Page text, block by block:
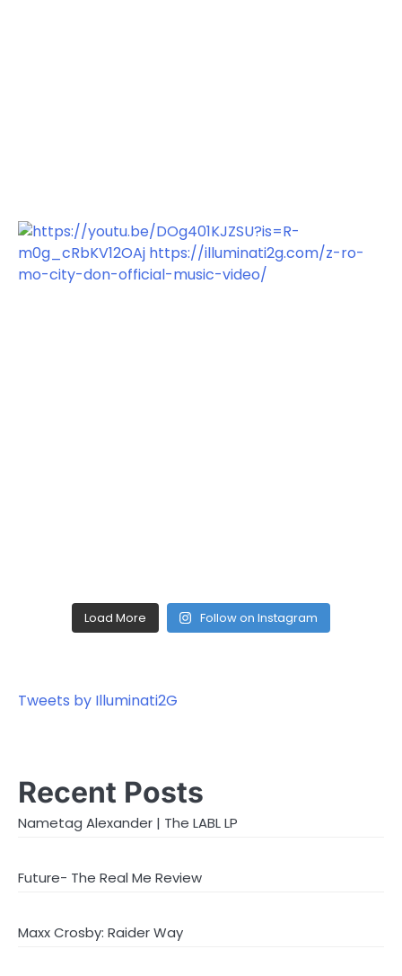
Load More Follow on Instagram
Tweets by Illuminati2G
Recent Posts
Nametag Alexander | The LABL LP
Future- The Real Me Review
Maxx Crosby: Raider Way